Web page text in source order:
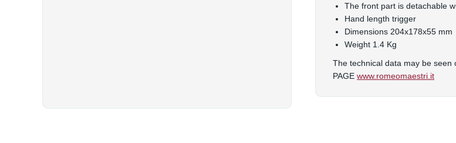
The front part is detachable
Hand length trigger
Dimensions 204x178x55 mm
Weight 1.4 Kg
The technical data may be seen
PAGE www.romeomaestri.it